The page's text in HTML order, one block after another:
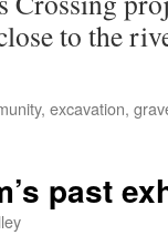
to the
, excavation,
past